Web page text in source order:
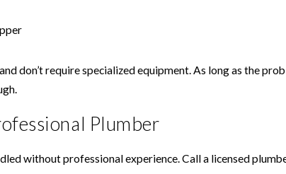
don’t require specialized equipment. As long as the
Plumber
without professional experience. Call a licensed